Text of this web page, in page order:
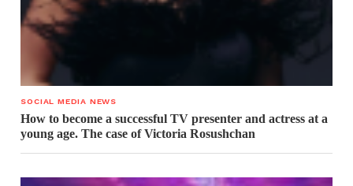
SOCIAL MEDIA NEWS
How to become a successful TV presenter and actress at a
young age. The case of Victoria Rosushchan